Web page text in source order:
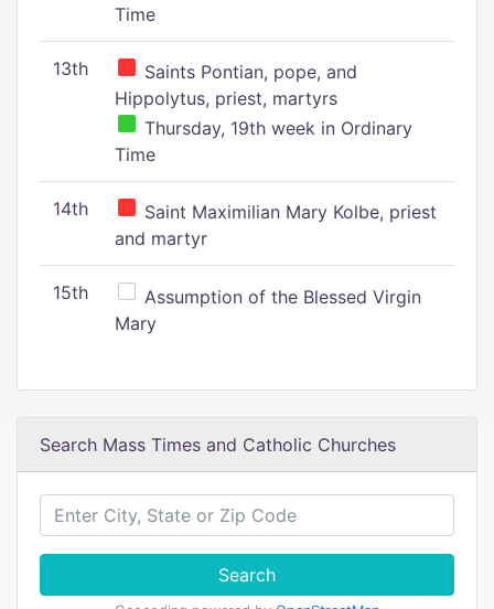
Time
13th
Saints Pontian, pope, and
Hippolytus, priest, martyrs
Thursday, 19th week in Ordinary
Time
14th
Saint Maximilian Mary Kolbe, priest
and martyr
15th
Assumption of the Blessed Virgin
Mary
Search Mass Times and Catholic Churches
Search